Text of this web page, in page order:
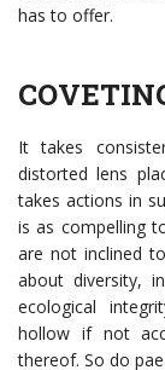
has to offer.
It takes
distorted lens
takes actions in
is as compelling
are not inclined
about diversity,
ecological
hollow if not
thereof. So do